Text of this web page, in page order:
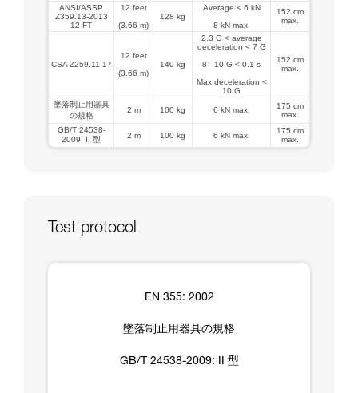
ANSI/ASSP
Z359.13-2013
12 FT
12 feet
(3.66 m)
128 kg
Average < 6 kN
8 kN max.
152 cm
max.
CSA Z259.11-17
12 feet
(3.66 m)
140 kg
2.3 G < average
deceleration < 7 G
8 - 10 G < 0.1 s
Max deceleration <
10 G
152 cm
max.
墜落制止用器具
の規格
2 m 100 kg 6 kN max.
175 cm
max.
GB/T 24538-
2009: II 型
2 m 100 kg 6 kN max.
175 cm
max.
Test protocol
EN 355: 2002
墜落制止用器具の規格
GB/T 24538-2009: II 型